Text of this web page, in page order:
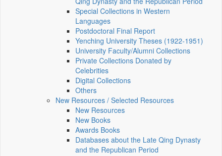
Special Collections in Western
Languages
Postdoctoral Final Report
Yenching University Theses (1922‑1951)
University Faculty/Alumni Collections
Private Collections Donated by
Celebrities
Digital Collections
Others
New Resources / Selected Resources
New Resources
New Books
Awards Books
Databases about the Late Qing Dynasty
and the Republican Period